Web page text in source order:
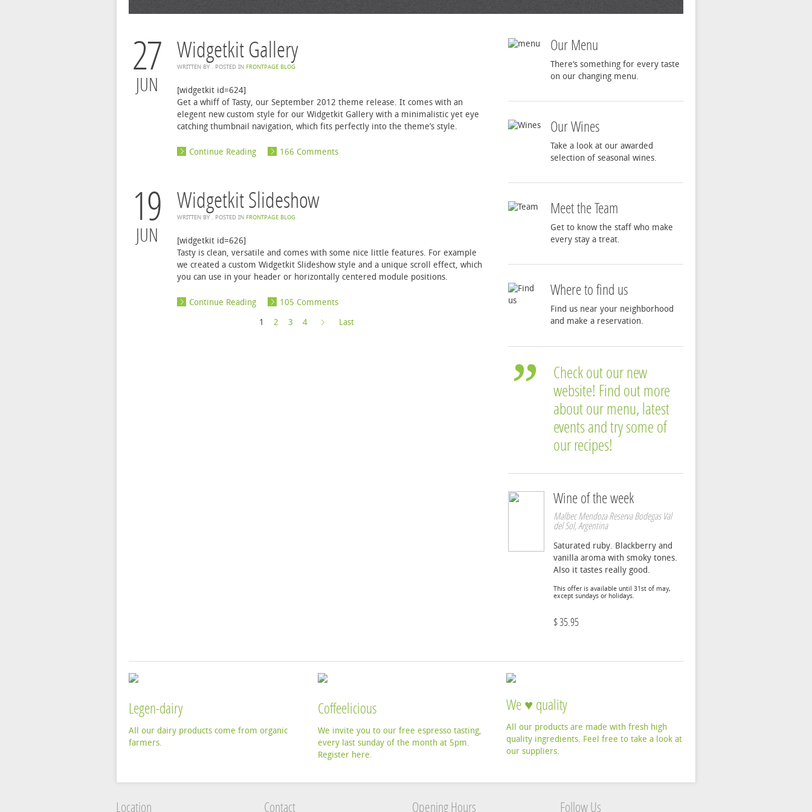
27
JUN
Widgetkit Gallery
WRITTEN BY . POSTED IN FRONTPAGE BLOG
[widgetkit id=624]
Get a whiff of Tasty, our September 2012 theme release. It comes with an
elegent new custom style for our Widgetkit Gallery with a minimalistic yet eye
catching thumbnail navigation, which fits perfectly into the theme’s style.
Continue Reading 166 Comments
19
JUN
Widgetkit Slideshow
WRITTEN BY . POSTED IN FRONTPAGE BLOG
[widgetkit id=626]
Tasty is clean, versatile and comes with some nice little features. For example
we created a custom Widgetkit Slideshow style and a unique scroll effect, which
you can use in your header or horizontally centered module positions.
Continue Reading
105 Comments
1
2 3 4
» Last
Our Menu
There‘s something for every taste
on our changing menu.
Our Wines
Take a look at our awarded
selection of seasonal wines.
Meet the Team
Get to know the staff who make
every stay a treat.
Where to find us
Find us near your neighborhood
and make a reservation.
Check out our new
website! Find out more
about our menu, latest
events and try some of
our recipes!
Wine of the week
Malbec Mendoza Reserva Bodegas Val
del Sol, Argentina
Saturated ruby. Blackberry and
vanilla aroma with smoky tones.
Also it tastes really good.
This offer is available until 31st of may,
except sundays or holidays.
$ 35.95
Legen-dairy
All our dairy products come from organic
farmers.
Coffeelicious
We invite you to our free espresso tasting,
every last sunday of the month at 5pm.
Register here.
We ♥ quality
All our products are made with fresh high
quality ingredients. Feel free to take a look at
our suppliers.
Location Contact Opening Hours Follow Us